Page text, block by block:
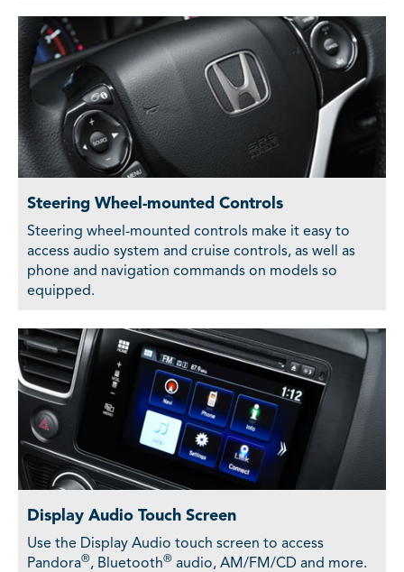
Steering Wheel-mounted Controls
Steering wheel-mounted controls make it easy to
access audio system and cruise controls, as well as
phone and navigation commands on models so
equipped.
Display Audio Touch Screen
Use the Display Audio touch screen to access
Pandora®, Bluetooth® audio, AM/FM/CD and more.